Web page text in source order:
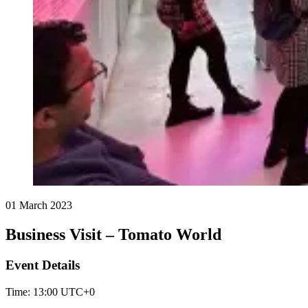
01 March 2023
Business Visit – Tomato World
Event Details
Time: 13:00 UTC+0